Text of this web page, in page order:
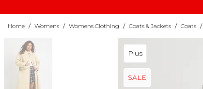
Home / Womens / Womens Clothing / Coats & Jackets / Coats /
Plus
SALE